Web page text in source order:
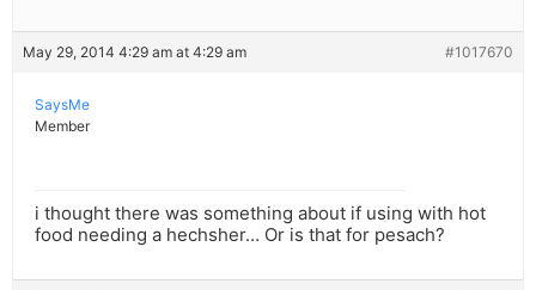
May 29, 2014 4:29 am at 4:29 am #1017670
SaysMe
Member
i thought there was something about if using with hot
food needing a hechsher… Or is that for pesach?